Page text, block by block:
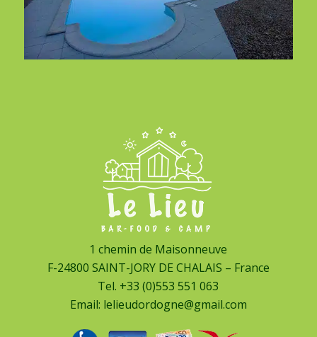
1 chemin de Maisonneuve
F-24800 SAINT-JORY DE CHALAIS – France
Tel. +33 (0)553 551 063
Email: lelieudordogne@gmail.com